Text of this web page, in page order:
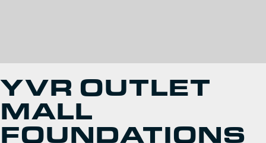
YVR OUTLET
MALL
FOUNDATIONS